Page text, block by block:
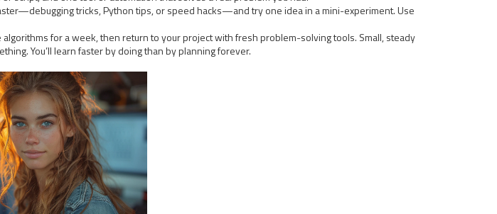
tricks, Python tips, or speed hacks—and try one idea in a mini-experiment. Use
for a week, then return to your project with fresh problem-solving tools. Small, steady
You’ll learn faster by doing than by planning forever.